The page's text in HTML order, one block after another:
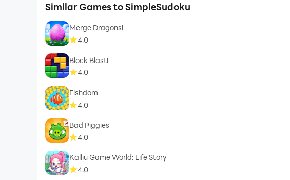
Similar Games to SimpleSudoku
Merge Dragons!
4.0
Block Blast!
4.0
Fishdom
4.0
Bad Piggies
4.0
Kalliu Game World: Life Story
4.0